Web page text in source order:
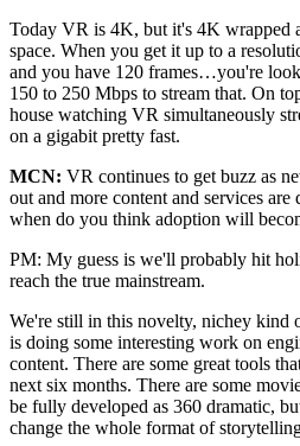
Today VR is 4K, but it's 4K wrapped
space. When you get it up to a
and you have 120 frames…you're
150 to 250 Mbps to stream that. On
house watching VR simultaneously
on a gigabit pretty fast.
MCN: VR continues to get buzz as
out and more content and services
when do you think adoption will
PM: My guess is we'll probably hit
reach the true mainstream.
We're still in this novelty, nichey kind
is doing some interesting work on
content. There are some great tools
next six months. There are some
be fully developed as 360 dramatic,
change the whole format of